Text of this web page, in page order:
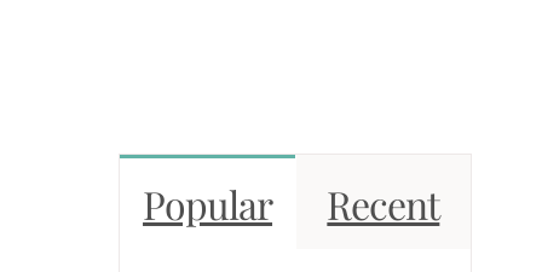
Popular Recent